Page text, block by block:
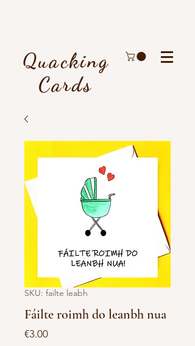
Quacking
Cards
SKU: failte leabh
Fáilte roimh do leanbh nua
€3.00Price